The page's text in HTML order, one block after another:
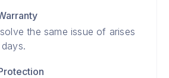
the same issue of arises